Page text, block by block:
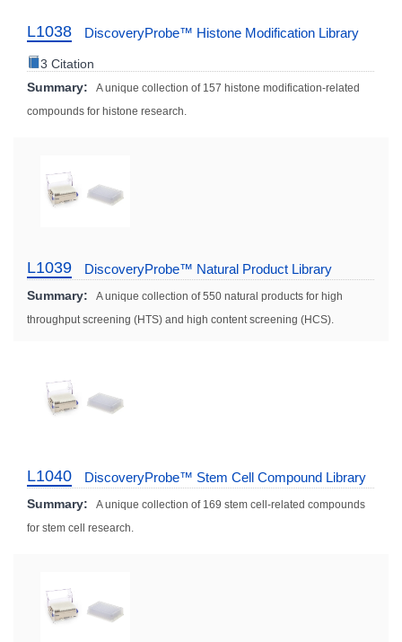
L1038 DiscoveryProbe™ Histone Modification Library
3 Citation
Summary:
A unique collection of 157 histone modification-related
compounds for histone research.
L1039 DiscoveryProbe™ Natural Product Library
Summary:
A unique collection of 550 natural products for high
throughput screening (HTS) and high content screening (HCS).
L1040 DiscoveryProbe™ Stem Cell Compound Library
Summary:
A unique collection of 169 stem cell-related compounds
for stem cell research.